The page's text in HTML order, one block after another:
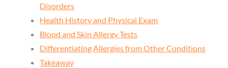
Disorders
Health History and Physical Exam
Blood and Skin Allergy Tests
Differentiating Allergies from Other Conditions
Takeaway